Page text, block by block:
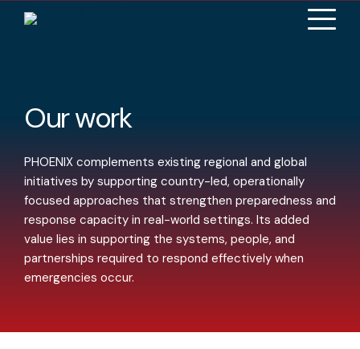
Our work
PHOENIX complements existing regional and global
initiatives by supporting country-led, operationally
focused approaches that strengthen preparedness and
response capacity in real-world settings. Its added
value lies in supporting the systems, people, and
partnerships required to respond effectively when
emergencies occur.